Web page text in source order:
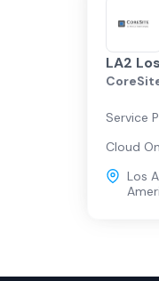
LA2
Service
Cloud
Los